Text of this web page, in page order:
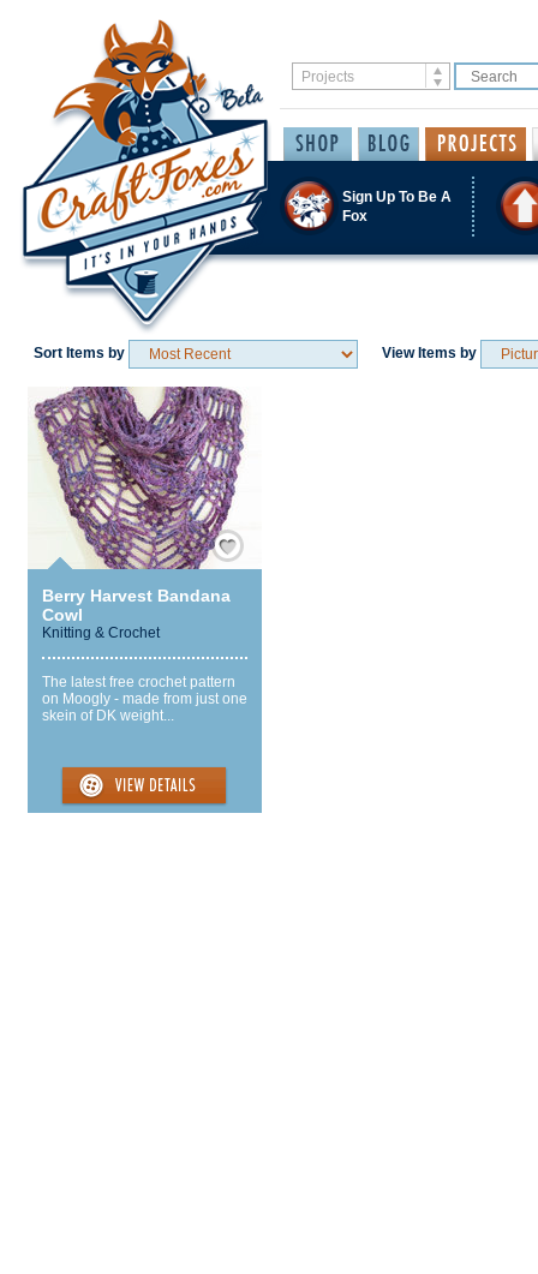
Sign Up To Be A
Fox
Sort Items by View Items by
Save / Remember
Berry Harvest Bandana
Cowl
Knitting & Crochet
The latest free crochet pattern
on Moogly - made from just one
skein of DK weight...